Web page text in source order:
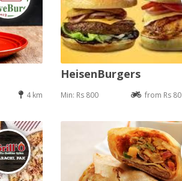
4 km
HeisenBurgers
Min: Rs 800 from Rs 80